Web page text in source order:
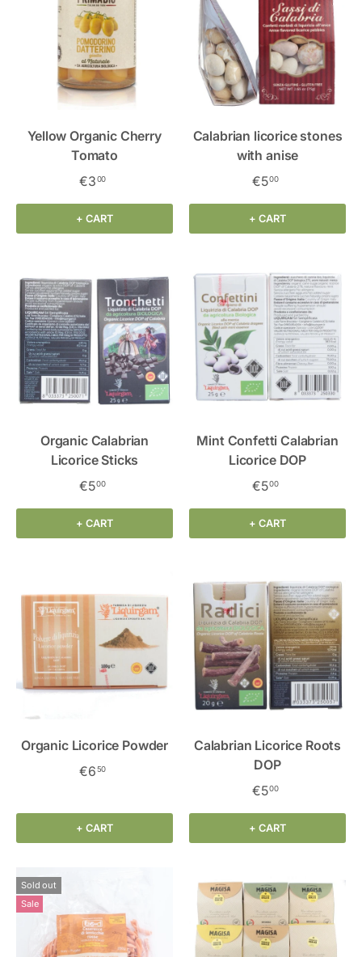
Yellow Organic Cherry
Tomato
€300
+ CART
Calabrian licorice stones
with anise
€500
+ CART
Organic Calabrian
Licorice Sticks
€500
+ CART
Mint Confetti Calabrian
Licorice DOP
€500
+ CART
Organic Licorice Powder
€650
+ CART
Calabrian Licorice Roots
DOP
€500
+ CART
Sold out
Sale